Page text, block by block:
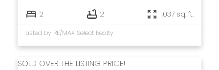
2 2 1,037 sq. ft.
Listed by RE/MAX Select Realty
SOLD OVER THE LISTING PRICE!